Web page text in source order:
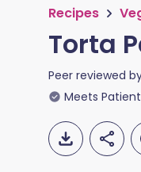
Recipes
Torta
Peer reviewed
Meets